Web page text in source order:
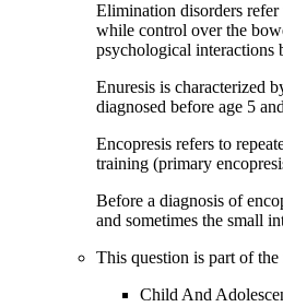
Elimination disorders
while control over the
psychological interactions
Enuresis is characterized
diagnosed before age 5
Encopresis refers to
training (primary
Before a diagnosis of
and sometimes the small
This question is part of
Child And